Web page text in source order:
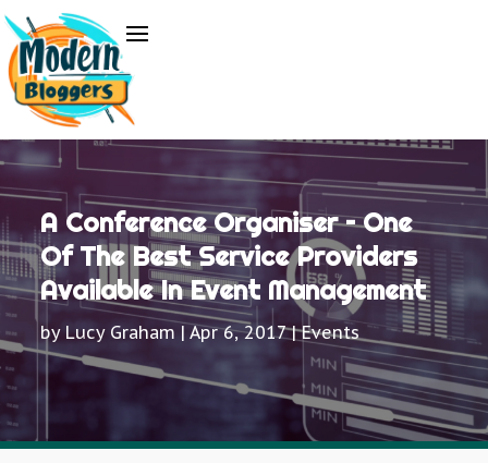
A Conference Organiser – One
Of The Best Service Providers
Available In Event Management
by Lucy Graham |Apr 6, 2017|Events